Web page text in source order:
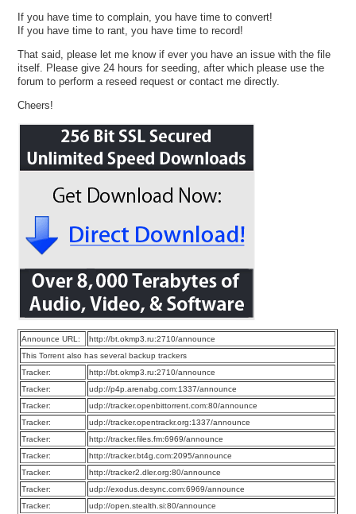
If you have time to complain, you have time to convert!
If you have time to rant, you have time to record!
That said, please let me know if ever you have an issue with the file
itself. Please give 24 hours for seeding, after which please use the
forum to perform a reseed request or contact me directly.
Cheers!
Announce URL:
http://bt.okmp3.ru:2710/announce
This Torrent also has several backup trackers
Tracker:
http://bt.okmp3.ru:2710/announce
Tracker:
udp://p4p.arenabg.com:1337/announce
Tracker:
udp://tracker.openbittorrent.com:80/announce
Tracker:
udp://tracker.opentrackr.org:1337/announce
Tracker:
http://tracker.files.fm:6969/announce
Tracker:
http://tracker.bt4g.com:2095/announce
Tracker:
http://tracker2.dler.org:80/announce
Tracker:
udp://exodus.desync.com:6969/announce
Tracker:
udp://open.stealth.si:80/announce